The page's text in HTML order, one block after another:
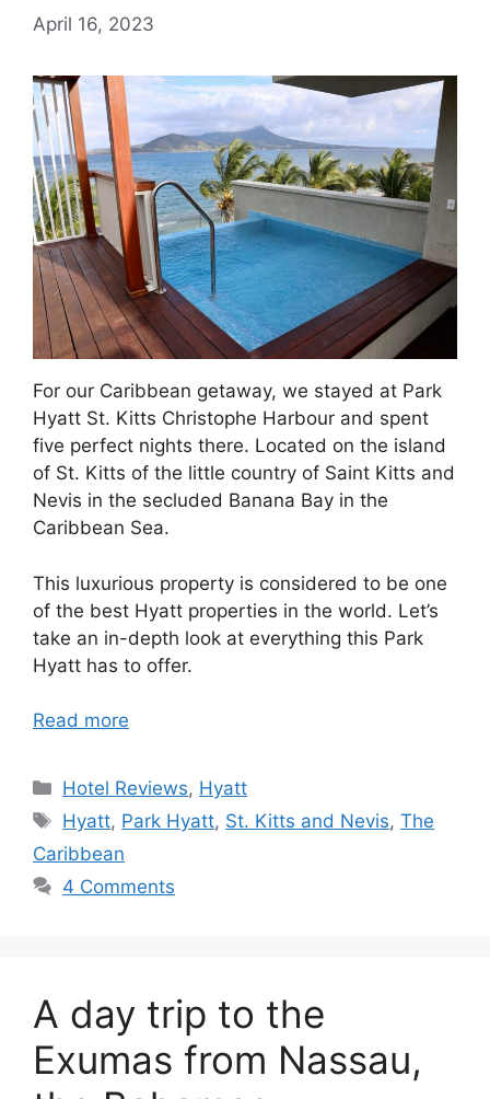
April 16, 2023
For our Caribbean getaway, we stayed at Park
Hyatt St. Kitts Christophe Harbour and spent
five perfect nights there. Located on the island
of St. Kitts of the little country of Saint Kitts and
Nevis in the secluded Banana Bay in the
Caribbean Sea.
This luxurious property is considered to be one
of the best Hyatt properties in the world. Let’s
take an in-depth look at everything this Park
Hyatt has to offer.
Read more
Categories
Hotel Reviews, Hyatt
Tags
Hyatt, Park Hyatt, St. Kitts and Nevis,The
Caribbean
4 Comments
A day trip to the
Exumas from Nassau,